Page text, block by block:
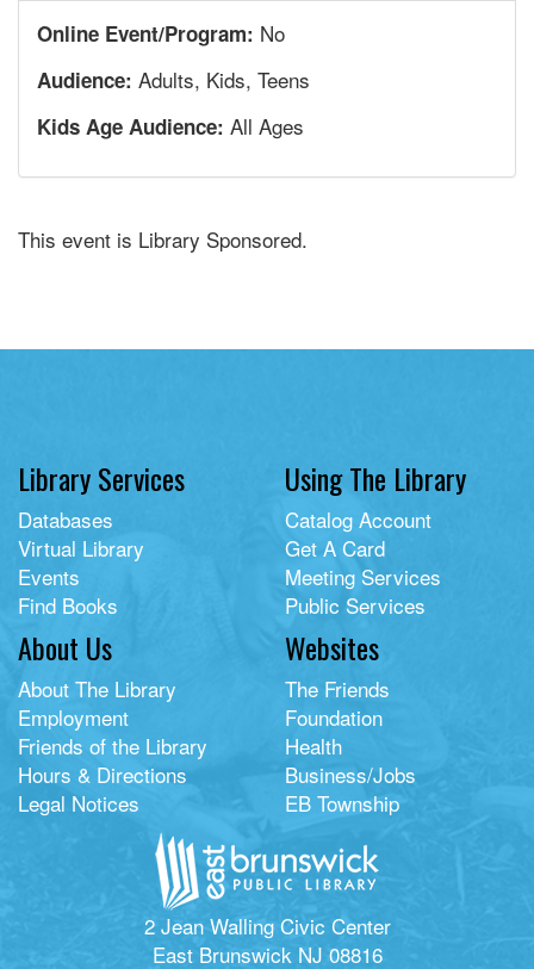
Online Event/Program: No
Audience: Adults, Kids, Teens
Kids Age Audience: All Ages
This event is Library Sponsored.
Library Services
Databases
Virtual Library
Events
Find Books
Using The Library
Catalog Account
Get A Card
Meeting Services
Public Services
About Us
About The Library
Employment
Friends of the Library
Hours & Directions
Legal Notices
Websites
The Friends
Foundation
Health
Business/Jobs
EB Township
2 Jean Walling Civic Center
East Brunswick NJ 08816